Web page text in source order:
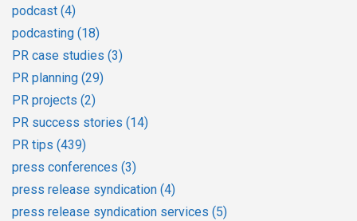
podcast (4)
podcasting (18)
PR case studies (3)
PR planning (29)
PR projects (2)
PR success stories (14)
PR tips (439)
press conferences (3)
press release syndication (4)
press release syndication services (5)